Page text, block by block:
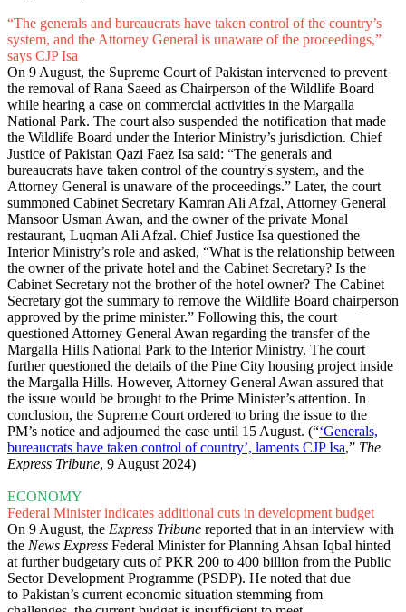
“The generals and bureaucrats have taken control of the country’s
system, and the Attorney General is unaware of the proceedings,”
says CJP Isa
On 9 August, the Supreme Court of Pakistan intervened to prevent
the removal of Rana Saeed as Chairperson of the Wildlife Board
while hearing a case on commercial activities in the Margalla
National Park. The court also suspended the notification that made
the Wildlife Board under the Interior Ministry’s jurisdiction. Chief
Justice of Pakistan Qazi Faez Isa said: “The generals and
bureaucrats have taken control of the country's system, and the
Attorney General is unaware of the proceedings.” Later, the court
summoned Cabinet Secretary Kamran Ali Afzal, Attorney General
Mansoor Usman Awan, and the owner of the private Monal
restaurant, Luqman Ali Afzal. Chief Justice Isa questioned the
Interior Ministry’s role and asked, “What is the relationship between
the owner of the private hotel and the Cabinet Secretary? Is the
Cabinet Secretary not the brother of the hotel owner? The Cabinet
Secretary got the summary to remove the Wildlife Board chairperson
approved by the prime minister.” Following this, the court
questioned Attorney General Awan regarding the transfer of the
Margalla Hills National Park to the Interior Ministry. The court
further questioned the details of the Pine City housing project inside
the Margalla Hills. However, Attorney General Awan assured that
the issue would be brought to the Prime Minister’s attention. In
conclusion, the Supreme Court ordered to bring the issue to the
PM’s notice and adjourned the case until 15 August. (“‘Generals,
bureaucrats have taken control of country’, laments CJP Isa,” The
Express Tribune, 9 August 2024)
ECONOMY
Federal Minister indicates additional cuts in development budget
On 9 August, the Express Tribune reported that in an interview with
the News Express Federal Minister for Planning Ahsan Iqbal hinted
at further budgetary cuts of PKR 200 to 400 billion from the Public
Sector Development Programme (PSDP). He noted that due
to Pakistan’s current economic situation stemming from